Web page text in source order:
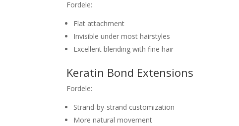
Fordele:
Flat attachment
Invisible under most hairstyles
Excellent blending with fine hair
Keratin Bond Extensions
Fordele:
Strand-by-strand customization
More natural movement